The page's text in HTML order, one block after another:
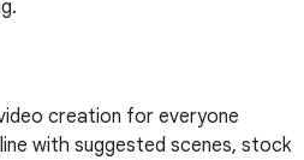
creation for everyone
with suggested scenes, stock